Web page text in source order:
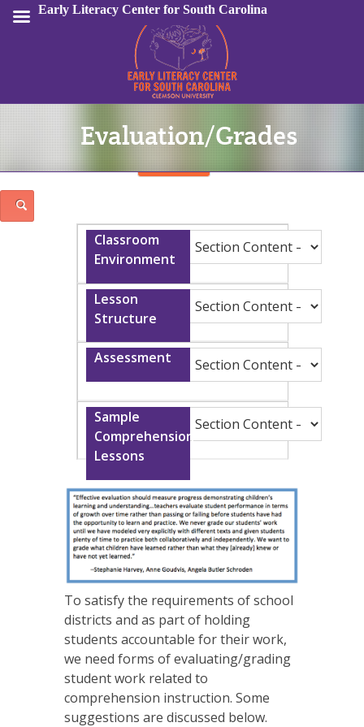
Sign In
Evaluation/Grades
To satisfy the requirements of school
districts and as part of holding
students accountable for their work,
we need forms of evaluating/grading
student work related to
comprehension instruction. Some
suggestions are discussed below.
Early Literacy Center for South Carolina